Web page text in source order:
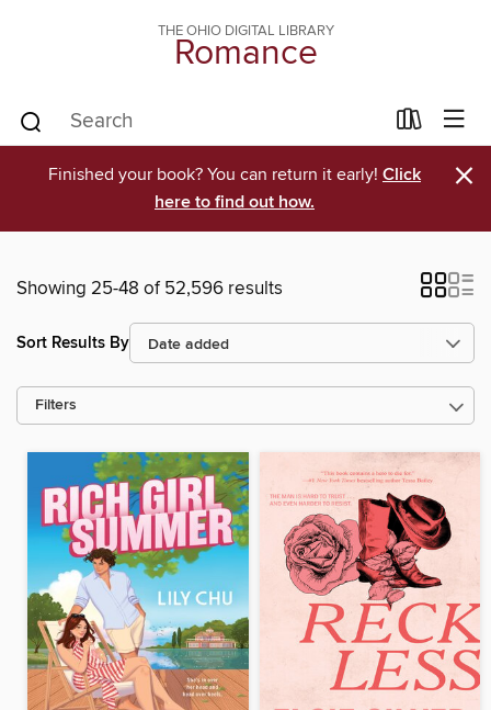
THE OHIO DIGITAL LIBRARY
Romance
Finished your book? You can return it early! Click
here to find out how.
×
Showing 25-48 of 52,596 results
Sort Results By
Filters